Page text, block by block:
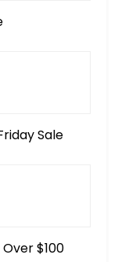
Sale
$100